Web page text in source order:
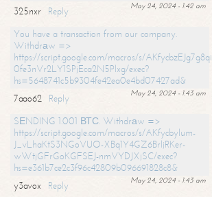
May 24, 2024 - 1:42 am
325nxr
Reply
You have a transaction from our company.
Withdrаw =>
https://script.google.com/macros/s/
0fe3nVr2LY1SPjEca2N5Plxg/exec?
hs=5648741c5b9304fe42ea0e4bd07427ad&
May 24, 2024 - 1:43 am
7aao62
Reply
SЕNDING 1.001 ВТС. Withdrаw =>
https://script.google.com/macros/s/AKfycbylum-
J_vLhaKtS3NGoVUO-XBq1Y4GZ6BrljRKer-
wWtjGFrGoKGFSEJ-nmVYDJXjSC/exec?
hs=e361b7ce2c3f96c42809b096691828c8&
May 24, 2024 - 1:43 am
y3avox
Reply